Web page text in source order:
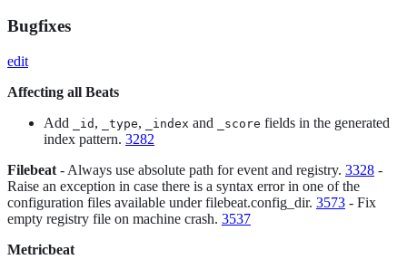
Bugfixes
edit
Affecting all Beats
Add
_id , _type, _index and _score fields in the generated
index pattern. 3282
Filebeat - Always use absolute path for event and registry. 3328 -
Raise an exception in case there is a syntax error in one of the
configuration files available under filebeat.config_dir. 3573 - Fix
empty registry file on machine crash. 3537
Metricbeat